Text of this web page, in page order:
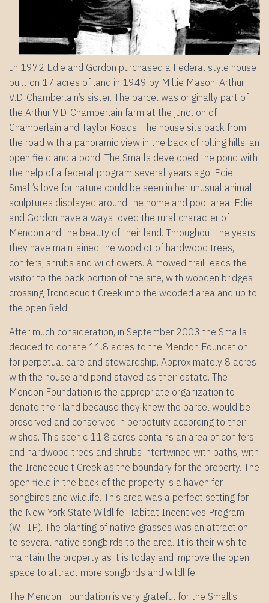
In 1972 Edie and Gordon purchased a Federal style house
built on 17 acres of land in 1949 by Millie Mason, Arthur
V.D. Chamberlain’s sister. The parcel was originally part of
the Arthur V.D. Chamberlain farm at the junction of
Chamberlain and Taylor Roads. The house sits back from
the road with a panoramic view in the back of rolling hills, an
open field and a pond. The Smalls developed the pond with
the help of a federal program several years ago. Edie
Small’s love for nature could be seen in her unusual animal
sculptures displayed around the home and pool area. Edie
and Gordon have always loved the rural character of
Mendon and the beauty of their land. Throughout the years
they have maintained the woodlot of hardwood trees,
conifers, shrubs and wildflowers. A mowed trail leads the
visitor to the back portion of the site, with wooden bridges
crossing Irondequoit Creek into the wooded area and up to
the open field.
After much consideration, in September 2003 the Smalls
decided to donate 11.8 acres to the Mendon Foundation
for perpetual care and stewardship. Approximately 8 acres
with the house and pond stayed as their estate. The
Mendon Foundation is the appropriate organization to
donate their land because they knew the parcel would be
preserved and conserved in perpetuity according to their
wishes. This scenic 11.8 acres contains an area of conifers
and hardwood trees and shrubs intertwined with paths, with
the Irondequoit Creek as the boundary for the property. The
open field in the back of the property is a haven for
songbirds and wildlife. This area was a perfect setting for
the New York State Wildlife Habitat Incentives Program
(WHIP). The planting of native grasses was an attraction
to several native songbirds to the area. It is their wish to
maintain the property as it is today and improve the open
space to attract more songbirds and wildlife.
The Mendon Foundation is very grateful for the Small’s